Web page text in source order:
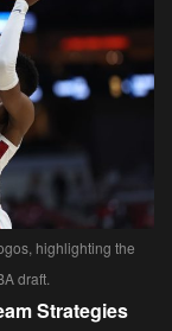
highlighting the
draft.
Strategies